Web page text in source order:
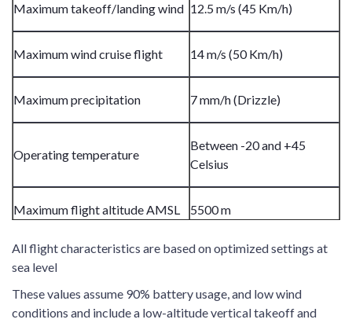
Maximum takeoff/landing wind 12.5 m/s (45 Km/h)
Maximum wind cruise flight 14 m/s (50 Km/h)
Maximum precipitation 7 mm/h (Drizzle)
Operating temperature
Between -20 and +45
Celsius
Maximum flight altitude AMSL 5500 m
All flight characteristics are based on optimized settings at
sea level
These values assume 90% battery usage, and low wind
conditions and include a low-altitude vertical takeoff and